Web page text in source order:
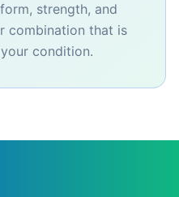
strength, and
combination that is
condition.